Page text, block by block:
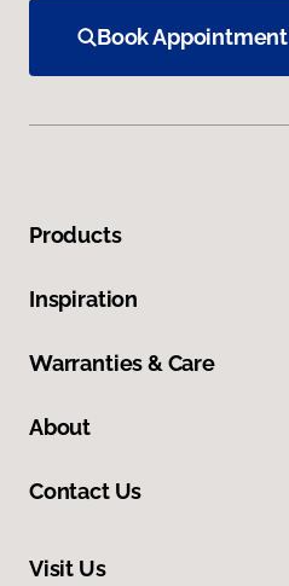
Book Appointment
Products
Inspiration
Warranties & Care
About
Contact Us
Visit Us